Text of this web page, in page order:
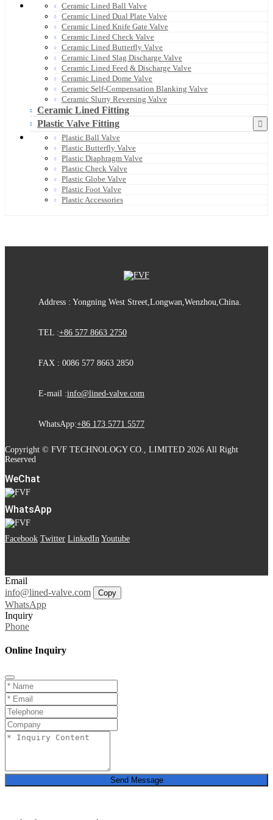
Ceramic Lined Ball Valve
Ceramic Lined Dual Plate Valve
Ceramic Lined Knife Gate Valve
Ceramic Lined Check Valve
Ceramic Lined Butterfly Valve
Ceramic Lined Slag Discharge Valve
Ceramic Lined Feed & Discharge Valve
Ceramic Lined Dome Valve
Ceramic Self-Compensation Blanking Valve
Ceramic Slurry Reversing Valve
Ceramic Lined Fitting
Plastic Valve Fitting
Plastic Ball Valve
Plastic Butterfly Valve
Plastic Diaphragm Valve
Plastic Check Valve
Plastic Globe Valve
Plastic Foot Valve
Plastic Accessories
Address : Yongning West Street,Longwan,Wenzhou,China.
TEL :+86 577 8663 2750
FAX : 0086 577 8663 2850
E-mail :info@lined-valve.com
WhatsApp:+86 173 5771 5577
Copyright © FVF TECHNOLOGY CO., LIMITED 2026 All Right
Reserved
WeChat
WhatsApp
Facebook Twitter LinkedIn Youtube
Email
info@lined-valve.com
Copy
WhatsApp
Inquiry
Phone
Online Inquiry
Send Message